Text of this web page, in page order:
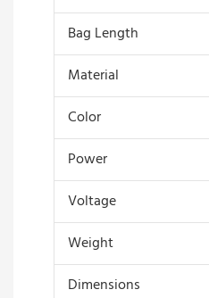
Bag Length
Material
Color
Power
Voltage
Weight
Dimensions